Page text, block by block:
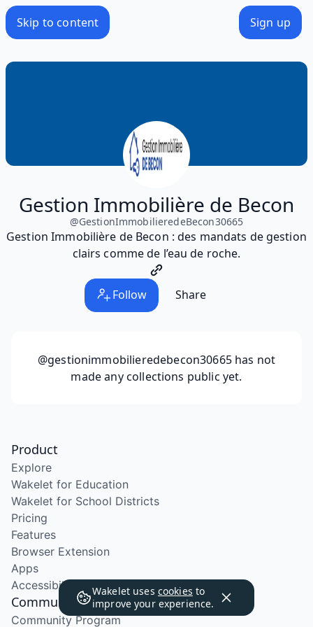
Skip to content Sign up
Gestion Immobilière de Becon
@GestionImmobilieredeBecon30665
Gestion Immobilière de Becon : des mandats de gestion
clairs comme de l’eau de roche.
Follow Share
@gestionimmobilieredebecon30665has not
made any collections public yet.
Wakelet uses cookies to
improve your experience.
Product
Explore
Wakelet for Education
Wakelet for School Districts
Pricing
Features
Browser Extension
Apps
Accessibility
Community
Community Program